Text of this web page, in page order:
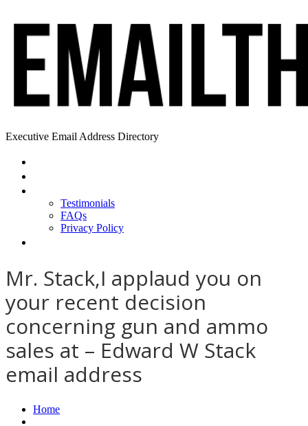
Executive Email Address Directory
Testimonials
FAQs
Privacy Policy
Mr. Stack,I applaud you on
your recent decision
concerning gun and ammo
sales at – Edward W Stack
email address
Home